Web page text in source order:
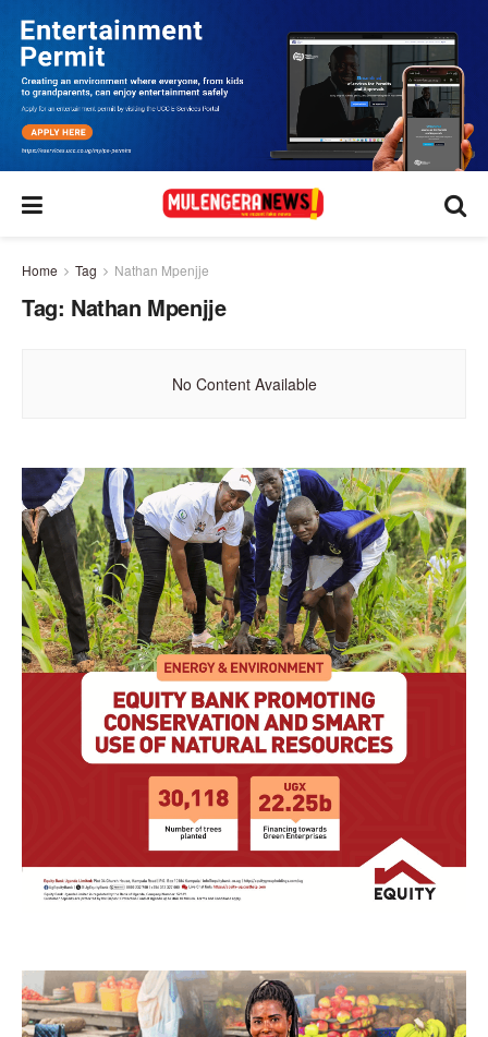
Home Tag Nathan Mpenjje
Tag: Nathan Mpenjje
No Content Available